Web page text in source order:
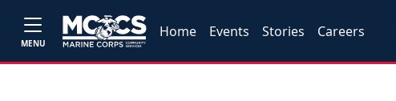
MENU
Home Events Stories Careers